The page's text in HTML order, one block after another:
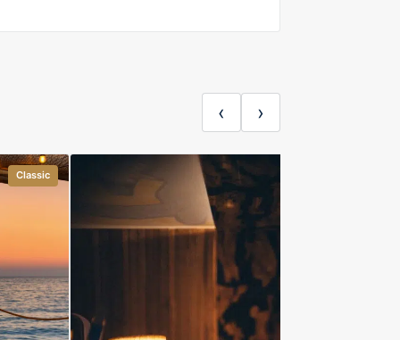
‹ ›
Classic